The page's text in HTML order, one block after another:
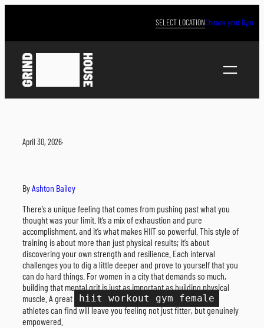
SELECT LOCATIONChoose your Gym
April 30, 2026·
ByAshton Bailey
There’s a unique feeling that comes from pushing past what you
thought was your limit. It’s a mix of exhaustion and pure
accomplishment, and it’s what makes HIIT so powerful. This style of
training is about more than just physical results; it’s about
discovering your own strength and resilience. Each interval
challenges you to dig a little deeper and prove to yourself that you
can do hard things. For women in a city that demands so much,
building that mental grit is just as important as building physical
muscle. A great
hiit workout gym female
athletes can find will leave you feeling not just fitter, but genuinely
empowered.